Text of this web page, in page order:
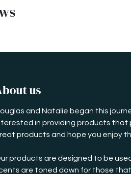
us
and Natalie began this
in providing products that
products and hope you enjoy
products are designed to be
are toned down for those